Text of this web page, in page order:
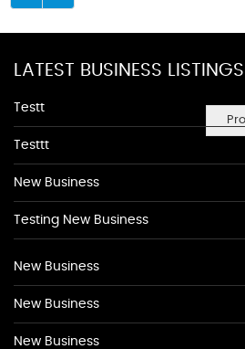
LATEST BUSINESS LISTINGS
Testt
Testtt
New Business
Testing New Business
New Business
New Business
New Business